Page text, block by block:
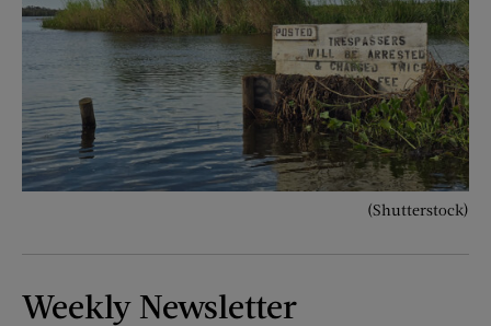
(Shutterstock)
Weekly Newsletter